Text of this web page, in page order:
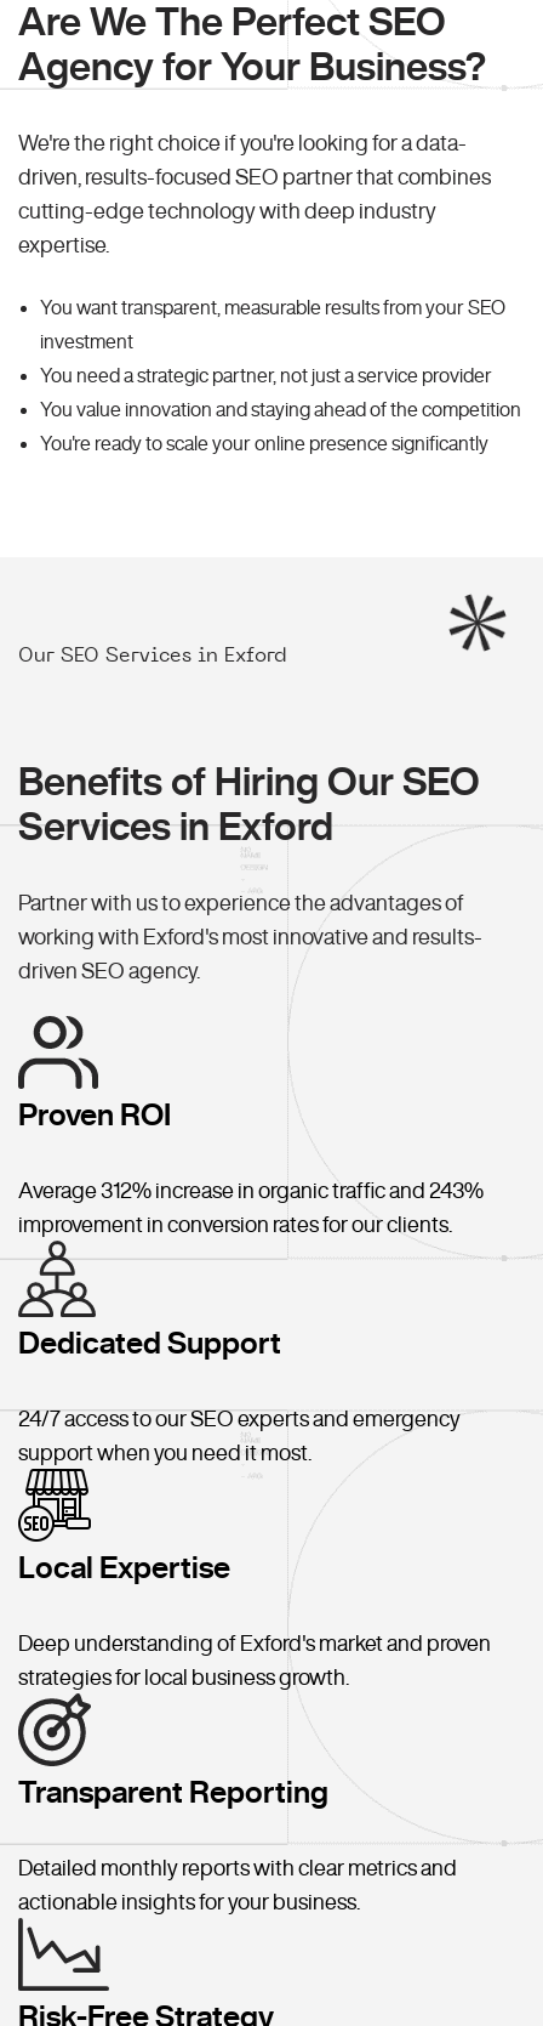
Are We The Perfect SEO
Agency for Your Business?
We're the right choice if you're looking for a data-
driven, results-focused SEO partner that combines
cutting-edge technology with deep industry
expertise.
You want transparent, measurable results from your SEO
investment
You need a strategic partner, not just a service provider
You value innovation and staying ahead of the competition
You're ready to scale your online presence significantly
Our SEO Services in Exford
Benefits of Hiring Our SEO
Services in Exford
Partner with us to experience the advantages of
working with Exford's most innovative and results-
driven SEO agency.
Proven ROI
Average 312% increase in organic traffic and 243%
improvement in conversion rates for our clients.
Dedicated Support
24/7 access to our SEO experts and emergency
support when you need it most.
Local Expertise
Deep understanding of Exford's market and proven
strategies for local business growth.
Transparent Reporting
Detailed monthly reports with clear metrics and
actionable insights for your business.
Risk-Free Strategy